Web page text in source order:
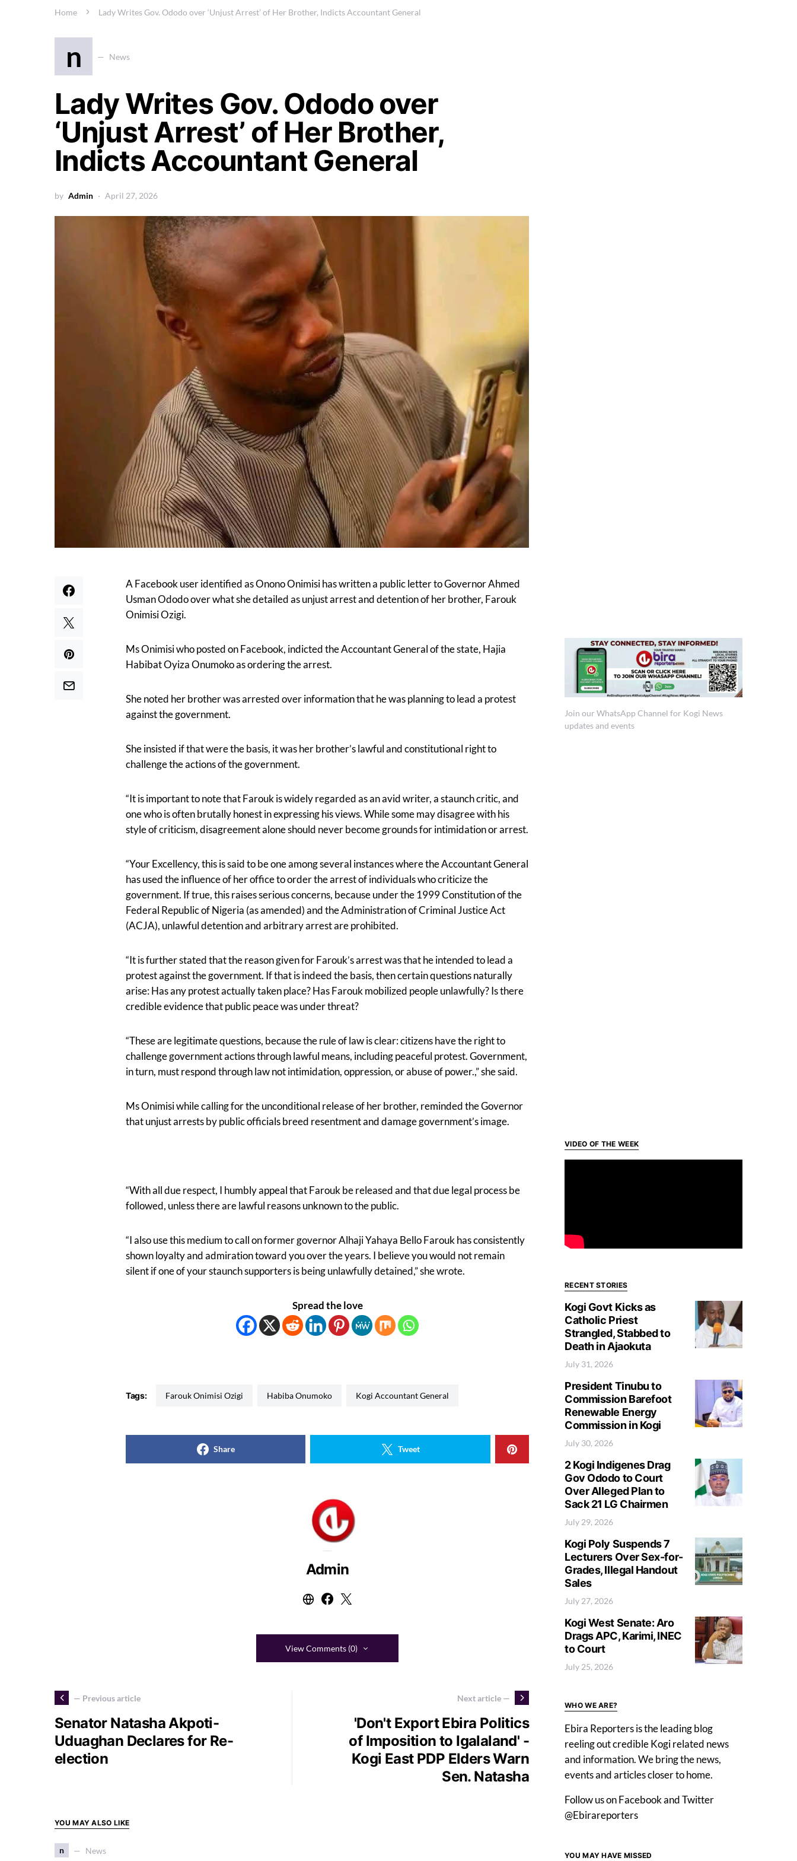
Home Lady Writes Gov. Ododo over ‘Unjust Arrest’ of Her Brother, Indicts Accountant General
n News
Lady Writes Gov. Ododo over
‘Unjust Arrest’ of Her Brother,
Indicts Accountant General
by Admin April 27, 2026
A Facebook user identified as Onono Onimisi has written a public letter to Governor Ahmed
Usman Ododo over what she detailed as unjust arrest and detention of her brother, Farouk
Onimisi Ozigi.
Ms Onimisi who posted on Facebook, indicted the Accountant General of the state, Hajia
Habibat Oyiza Onumoko as ordering the arrest.
She noted her brother was arrested over information that he was planning to lead a protest
against the government.
She insisted if that were the basis, it was her brother’s lawful and constitutional right to
challenge the actions of the government.
“It is important to note that Farouk is widely regarded as an avid writer, a staunch critic, and
one who is often brutally honest in expressing his views. While some may disagree with his
style of criticism, disagreement alone should never become grounds for intimidation or arrest.
“Your Excellency, this is said to be one among several instances where the Accountant General
has used the influence of her office to order the arrest of individuals who criticize the
government. If true, this raises serious concerns, because under the 1999 Constitution of the
Federal Republic of Nigeria (as amended) and the Administration of Criminal Justice Act
(ACJA), unlawful detention and arbitrary arrest are prohibited.
“It is further stated that the reason given for Farouk’s arrest was that he intended to lead a
protest against the government. If that is indeed the basis, then certain questions naturally
arise: Has any protest actually taken place? Has Farouk mobilized people unlawfully? Is there
credible evidence that public peace was under threat?
“These are legitimate questions, because the rule of law is clear: citizens have the right to
challenge government actions through lawful means, including peaceful protest. Government,
in turn, must respond through law not intimidation, oppression, or abuse of power.,” she said.
Ms Onimisi while calling for the unconditional release of her brother, reminded the Governor
that unjust arrests by public officials breed resentment and damage government’s image.
“With all due respect, I humbly appeal that Farouk be released and that due legal process be
followed, unless there are lawful reasons unknown to the public.
“I also use this medium to call on former governor Alhaji Yahaya Bello Farouk has consistently
shown loyalty and admiration toward you over the years. I believe you would not remain
silent if one of your staunch supporters is being unlawfully detained,” she wrote.
Spread the love
Tags: Farouk Onimisi Ozigi Habiba Onumoko Kogi Accountant General
Share Tweet
Admin
View Comments (0)
— Previous article
Senator Natasha Akpoti-
Uduaghan Declares for Re-
election
Next article —
'Don't Export Ebira Politics
of Imposition to Igalaland' -
Kogi East PDP Elders Warn
Sen. Natasha
YOU MAY ALSO LIKE
n News
Join our WhatsApp Channel for Kogi News
updates and events
VIDEO OF THE WEEK
RECENT STORIES
Kogi Govt Kicks as
Catholic Priest
Strangled, Stabbed to
Death in Ajaokuta
July 31, 2026
President Tinubu to
Commission Barefoot
Renewable Energy
Commission in Kogi
July 30, 2026
2 Kogi Indigenes Drag
Gov Ododo to Court
Over Alleged Plan to
Sack 21 LG Chairmen
July 29, 2026
Kogi Poly Suspends 7
Lecturers Over Sex-for-
Grades, Illegal Handout
Sales
July 27, 2026
Kogi West Senate: Aro
Drags APC, Karimi, INEC
to Court
July 25, 2026
WHO WE ARE?
Ebira Reporters is the leading blog
reeling out credible Kogi related news
and information. We bring the news,
events and articles closer to home.
Follow us on Facebook and Twitter
@Ebirareporters
YOU MAY HAVE MISSED